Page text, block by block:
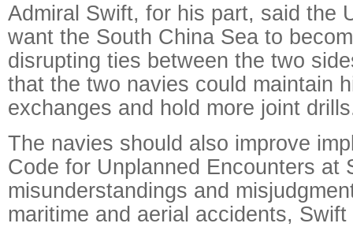
Admiral Swift, for his part, said the
want the South China Sea to
disrupting ties between the two
that the two navies could maintain
exchanges and hold more joint
The navies should also improve
Code for Unplanned Encounters at
misunderstandings and
maritime and aerial accidents, Swift